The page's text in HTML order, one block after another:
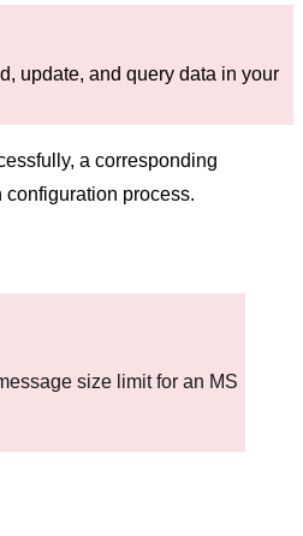
update, and query data in your
a corresponding
process.
size limit for an MS